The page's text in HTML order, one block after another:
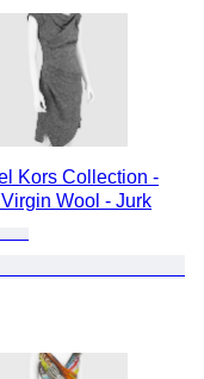
Kors Collection -
Wool - Jurk